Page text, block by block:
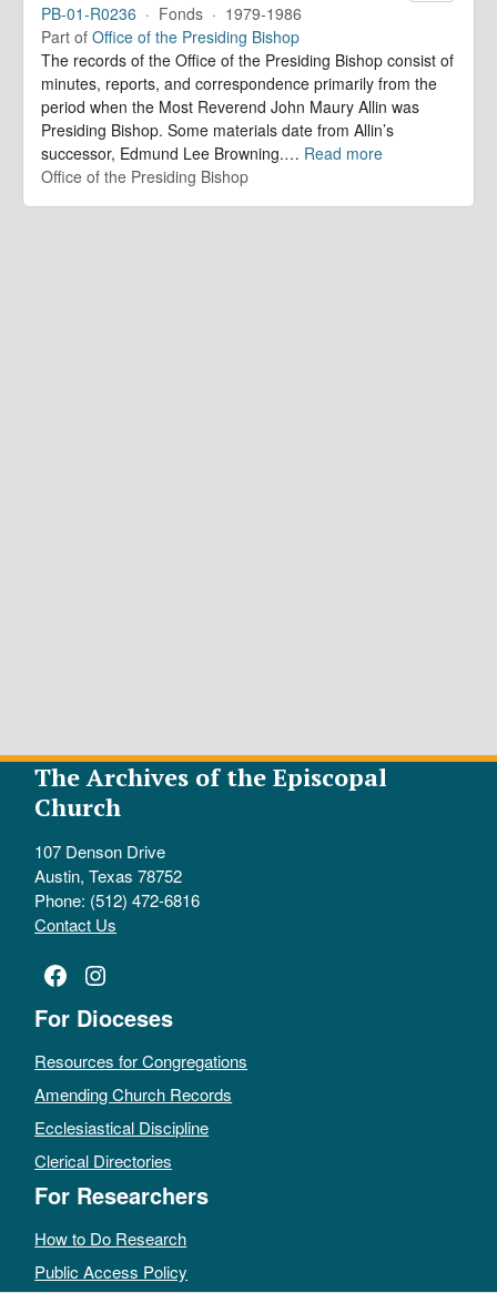
PB-01-R0236 · Fonds · 1979-1986
Part of Office of the Presiding Bishop
The records of the Office of the Presiding Bishop consist of
minutes, reports, and correspondence primarily from the
period when the Most Reverend John Maury Allin was
Presiding Bishop. Some materials date from Allin’s
successor, Edmund Lee Browning.… Read more
Office of the Presiding Bishop
The Archives of the Episcopal
Church
107 Denson Drive
Austin, Texas 78752
Phone: (512) 472-6816
Contact Us
Facebook
Instagram
For Dioceses
Resources for Congregations
Amending Church Records
Ecclesiastical Discipline
Clerical Directories
For Researchers
How to Do Research
Public Access Policy